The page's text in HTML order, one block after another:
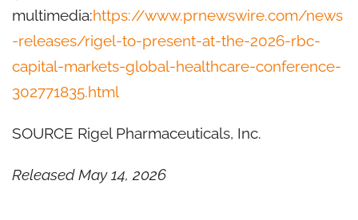
multimedia:https://www.prnewswire.com/news
-releases/rigel-to-present-at-the-2026-rbc-
capital-markets-global-healthcare-conference-
302771835.html
SOURCE Rigel Pharmaceuticals, Inc.
Released May 14, 2026